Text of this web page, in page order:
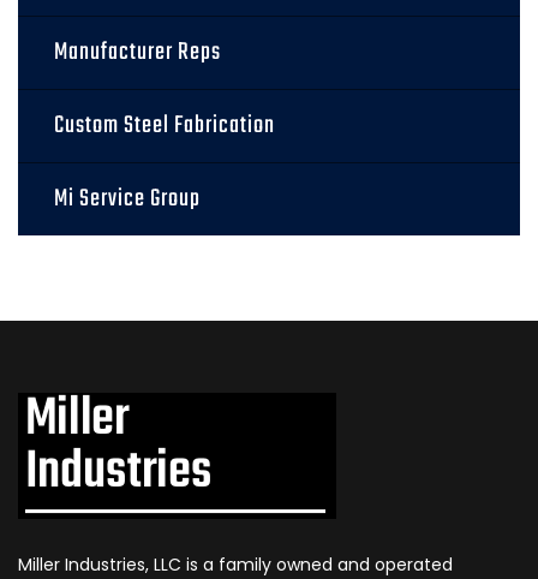
Manufacturer Reps
Custom Steel Fabrication
Mi Service Group
Miller Industries, LLC is a family owned and operated